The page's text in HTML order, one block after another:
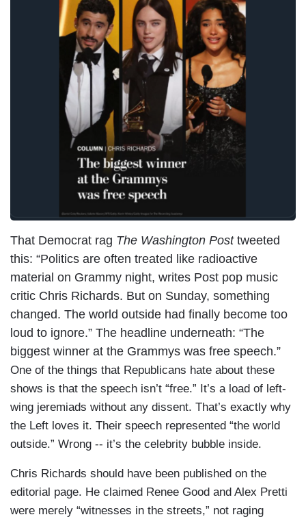
That Democrat rag The Washington Posttweeted
this: “Politics are often treated like radioactive
material on Grammy night, writes Post pop music
critic Chris Richards. But on Sunday, something
changed. The world outside had finally become too
loud to ignore.” The headline underneath: “The
biggest winner at the Grammys was free speech.”
One of the things that Republicans hate about these
shows is that the speech isn’t “free.” It’s a load of left-
wing jeremiads without any dissent. That’s exactly why
the Left loves it. Their speech represented “the world
outside.” Wrong -- it’s the celebrity bubble inside.
Chris Richards should have been published on the
editorial page. He claimed Renee Good and Alex Pretti
were merely “witnesses in the streets,” not raging